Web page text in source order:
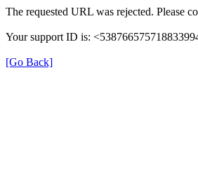
The requested URL was rejected. Please
Your support ID is:
[Go Back]